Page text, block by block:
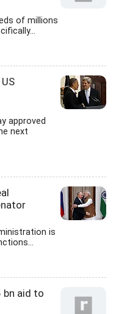
of millions
approved
next
is
bn aid to